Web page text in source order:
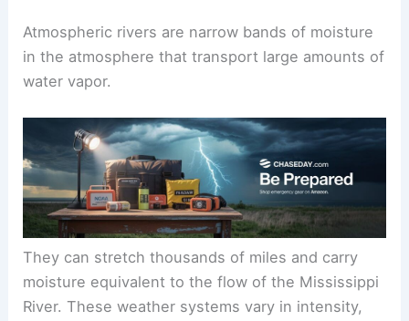
Atmospheric rivers are narrow bands of moisture
in the atmosphere that transport large amounts of
water vapor.
They can stretch thousands of miles and carry
moisture equivalent to the flow of the Mississippi
River. These weather systems vary in intensity,